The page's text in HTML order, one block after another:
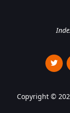
Copyright ©